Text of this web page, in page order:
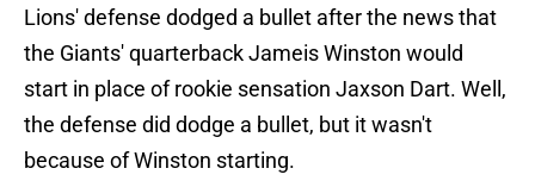
Lions' defense dodged a bullet after the news that
the Giants' quarterback Jameis Winston would
start in place of rookie sensation Jaxson Dart. Well,
the defense did dodge a bullet, but it wasn't
because of Winston starting.